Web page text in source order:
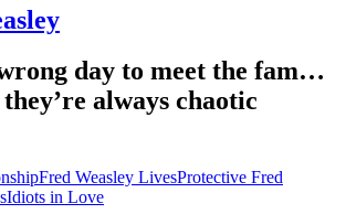
day to meet the fam…
always chaotic
Fred Weasley LivesProtective Fred
Idiots in Love